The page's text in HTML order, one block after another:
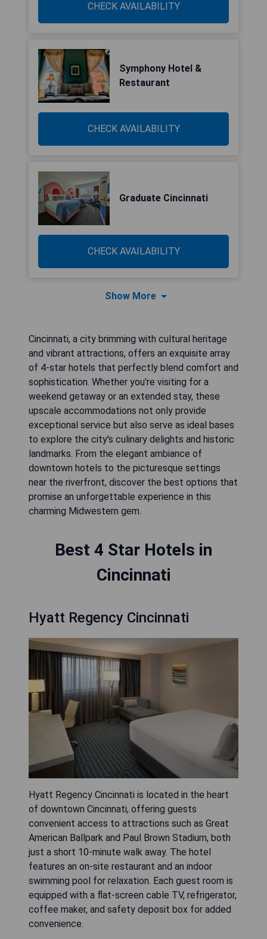
CHECK AVAILABILITY
Symphony Hotel &
Restaurant
CHECK AVAILABILITY
Graduate Cincinnati
CHECK AVAILABILITY
Show More
Cincinnati, a city brimming with cultural heritage
and vibrant attractions, offers an exquisite array
of 4-star hotels that perfectly blend comfort and
sophistication. Whether you're visiting for a
weekend getaway or an extended stay, these
upscale accommodations not only provide
exceptional service but also serve as ideal bases
to explore the city's culinary delights and historic
landmarks. From the elegant ambiance of
downtown hotels to the picturesque settings
near the riverfront, discover the best options that
promise an unforgettable experience in this
charming Midwestern gem.
Best 4 Star Hotels in
Cincinnati
Hyatt Regency Cincinnati
Hyatt Regency Cincinnati is located in the heart
of downtown Cincinnati, offering guests
convenient access to attractions such as Great
American Ballpark and Paul Brown Stadium, both
just a short 10-minute walk away. The hotel
features an on-site restaurant and an indoor
swimming pool for relaxation. Each guest room is
equipped with a flat-screen cable TV, refrigerator,
coffee maker, and safety deposit box for added
convenience.